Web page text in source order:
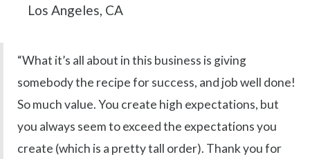
Los Angeles, CA
“What it’s all about in this business is giving
somebody the recipe for success, and job well done!
So much value. You create high expectations, but
you always seem to exceed the expectations you
create (which is a pretty tall order). Thank you for